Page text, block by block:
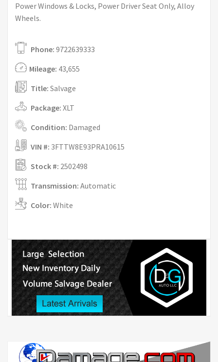
Power Windows & Locks, Power Driver Seat Only, Alloy
Wheels.
Phone: 9722639333
Mileage: 43,655
Title: Salvage
Package: XLT
Condition: Damaged
VIN #: 3FTTW8E93PRA10615
Stock #: 2502498
Transmission: Automatic
Color: White